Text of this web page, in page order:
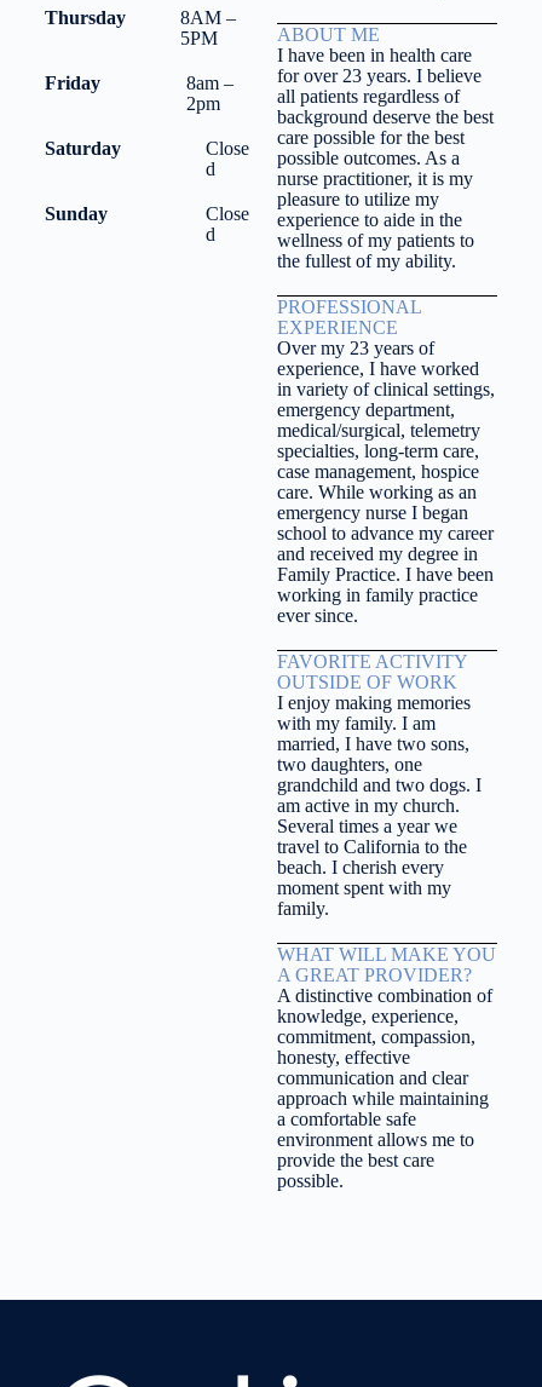
Thursday
8AM –
5PM
Friday
8am –
2pm
Saturday
Close
d
Sunday
Close
d
ABOUT ME
I have been in health care
for over 23 years. I believe
all patients regardless of
background deserve the best
care possible for the best
possible outcomes. As a
nurse practitioner, it is my
pleasure to utilize my
experience to aide in the
wellness of my patients to
the fullest of my ability.
PROFESSIONAL
EXPERIENCE
Over my 23 years of
experience, I have worked
in variety of clinical settings,
emergency department,
medical/surgical, telemetry
specialties, long-term care,
case management, hospice
care. While working as an
emergency nurse I began
school to advance my career
and received my degree in
Family Practice. I have been
working in family practice
ever since.
FAVORITE ACTIVITY
OUTSIDE OF WORK
I enjoy making memories
with my family. I am
married, I have two sons,
two daughters, one
grandchild and two dogs. I
am active in my church.
Several times a year we
travel to California to the
beach. I cherish every
moment spent with my
family.
WHAT WILL MAKE YOU
A GREAT PROVIDER?
A distinctive combination of
knowledge, experience,
commitment, compassion,
honesty, effective
communication and clear
approach while maintaining
a comfortable safe
environment allows me to
provide the best care
possible.